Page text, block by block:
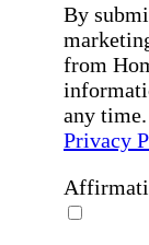
By
from
any
Privacy